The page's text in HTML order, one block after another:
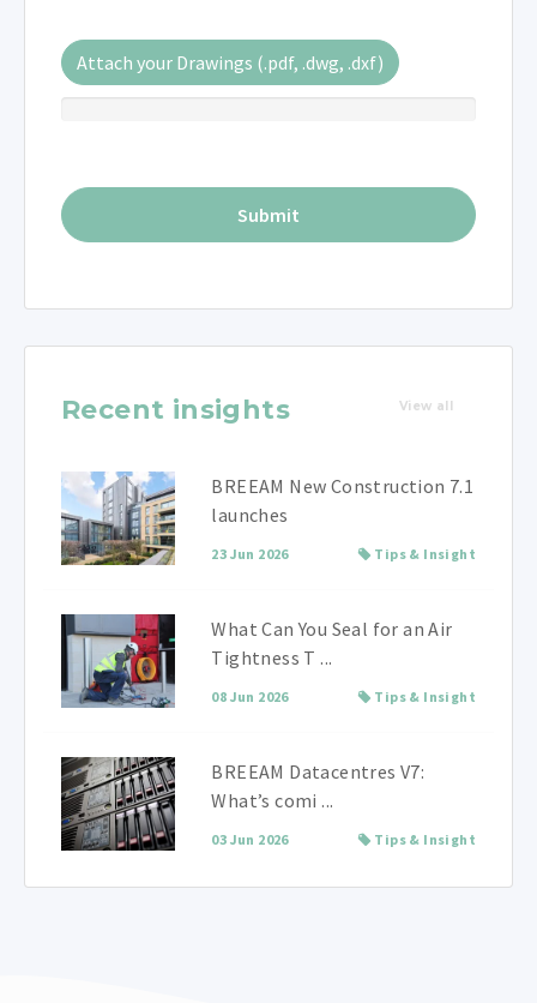
Attach your Drawings (.pdf, .dwg, .dxf)
Recent insights View all
BREEAM New Construction 7.1
launches
23 Jun 2026 Tips & Insight
What Can You Seal for an Air
Tightness T ...
08 Jun 2026 Tips & Insight
BREEAM Datacentres V7:
What’s comi ...
03 Jun 2026 Tips & Insight